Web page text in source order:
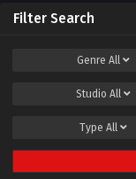
Filter Search
Genre All
Studio All
Type All